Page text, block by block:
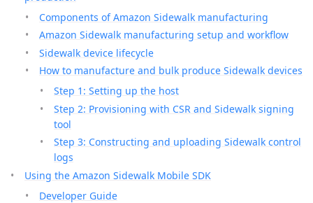
Components of Amazon Sidewalk manufacturing
Amazon Sidewalk manufacturing setup and workflow
Sidewalk device lifecycle
How to manufacture and bulk produce Sidewalk devices
Step 1: Setting up the host
Step 2: Provisioning with CSR and Sidewalk signing
tool
Step 3: Constructing and uploading Sidewalk control
logs
Using the Amazon Sidewalk Mobile SDK
Developer Guide